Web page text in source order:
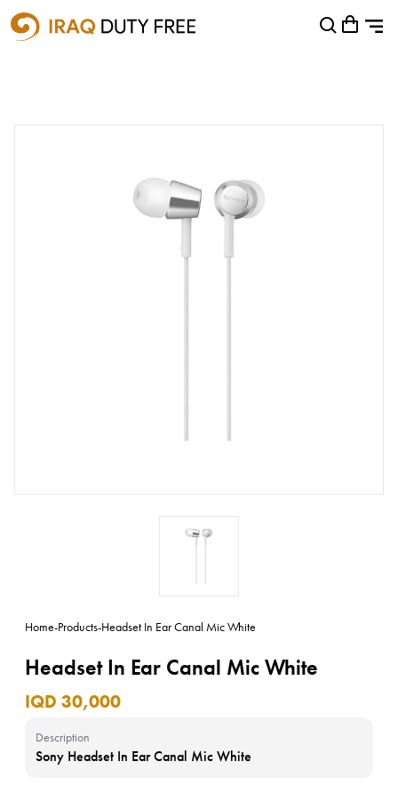
Shopping Cart
Home-Products-Headset In Ear Canal Mic White
Headset In Ear Canal Mic White
IQD 30,000
Description
Sony Headset In Ear Canal Mic White